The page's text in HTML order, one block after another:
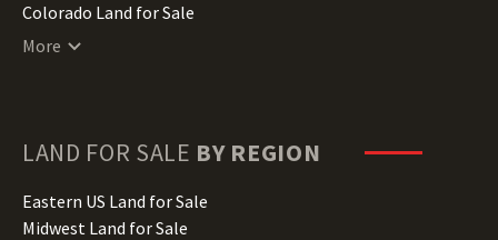
Colorado Land for Sale
Connecticut Land for Sale
Hawaii Land for Sale
Illinois Land for Sale
Indiana Land for Sale
More
LAND FOR SALE BY REGION
Eastern US Land for Sale
Midwest Land for Sale